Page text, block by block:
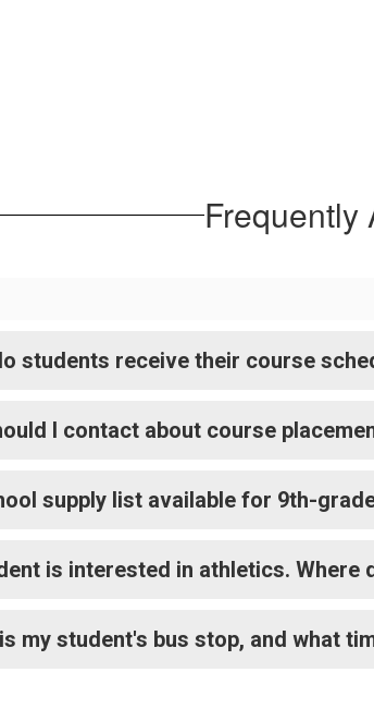
Frequently
students receive their course
I contact about course
supply list available for 9th-
is interested in athletics. Where
my student's bus stop, and what